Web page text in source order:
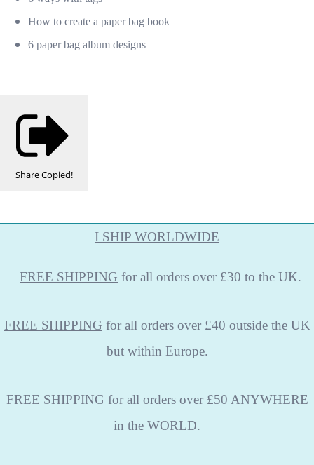
How to create a paper bag book
6 paper bag album designs
ShareCopied!
I SHIP WORLDWIDE
FREE SHIPPING for all orders over £30 to the UK.
FREE SHIPPING for all orders over £40 outside the UK
but within Europe.
FREE SHIPPING for all orders over £50 ANYWHERE
in the WORLD.